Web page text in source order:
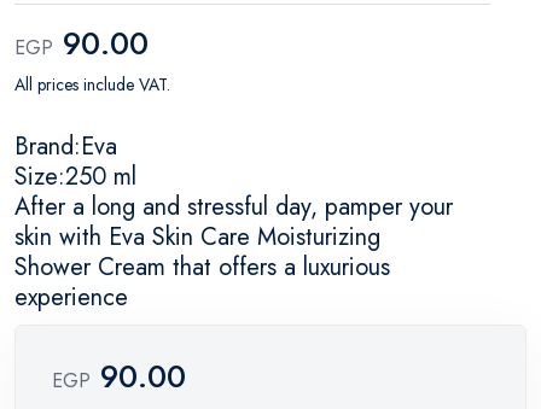
EGP 90.00
All prices include VAT.
Brand:Eva
Size:250 ml
After a long and stressful day, pamper your
skin with Eva Skin Care Moisturizing
Shower Cream that offers a luxurious
experience
EGP 90.00